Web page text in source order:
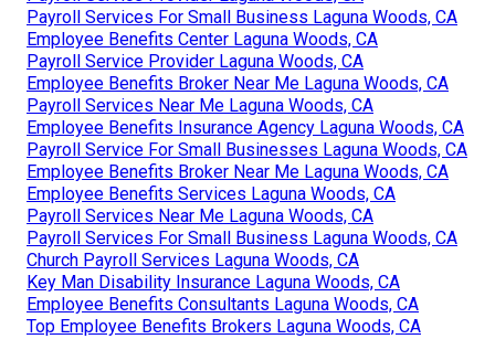
Payroll Services For Small Business Laguna Woods, CA
Employee Benefits Center Laguna Woods, CA
Payroll Service Provider Laguna Woods, CA
Employee Benefits Broker Near Me Laguna Woods, CA
Payroll Services Near Me Laguna Woods, CA
Employee Benefits Insurance Agency Laguna Woods, CA
Payroll Service For Small Businesses Laguna Woods, CA
Employee Benefits Broker Near Me Laguna Woods, CA
Employee Benefits Services Laguna Woods, CA
Payroll Services Near Me Laguna Woods, CA
Payroll Services For Small Business Laguna Woods, CA
Church Payroll Services Laguna Woods, CA
Key Man Disability Insurance Laguna Woods, CA
Employee Benefits Consultants Laguna Woods, CA
Top Employee Benefits Brokers Laguna Woods, CA